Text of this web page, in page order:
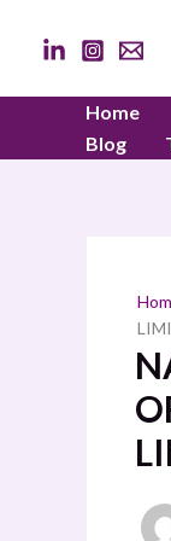
Home
Blog